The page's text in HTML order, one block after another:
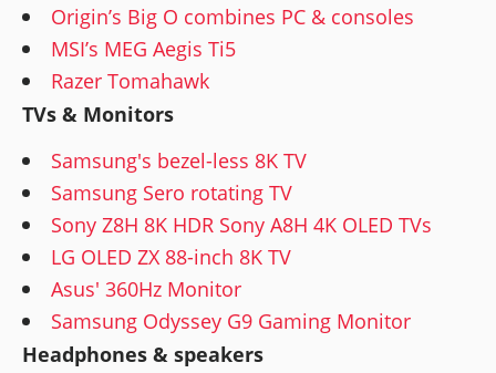
Origin’s Big O combines PC & consoles
MSI’s MEG Aegis Ti5
Razer Tomahawk
TVs & Monitors
Samsung's bezel-less 8K TV
Samsung Sero rotating TV
Sony Z8H 8K HDR Sony A8H 4K OLED TVs
LG OLED ZX 88-inch 8K TV
Asus' 360Hz Monitor
Samsung Odyssey G9 Gaming Monitor
Headphones & speakers